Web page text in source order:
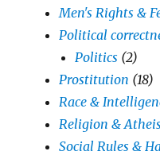
Men's Rights &
Political
Politics (2)
Prostitution (18)
Race &
Religion &
Social Rules &